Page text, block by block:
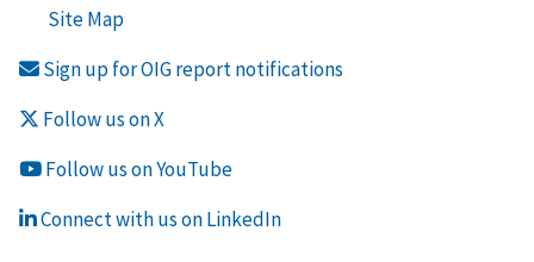
Site Map
Sign up for OIG report notifications
Follow us on X
Follow us on YouTube
Connect with us on LinkedIn